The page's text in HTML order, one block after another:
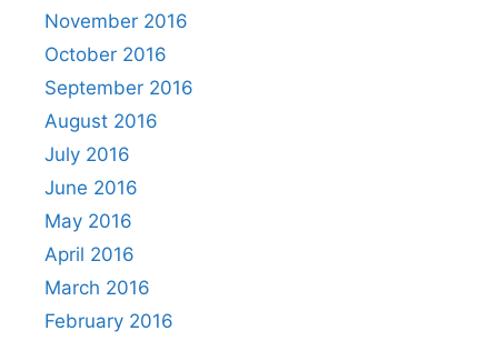
November 2016
October 2016
September 2016
August 2016
July 2016
June 2016
May 2016
April 2016
March 2016
February 2016